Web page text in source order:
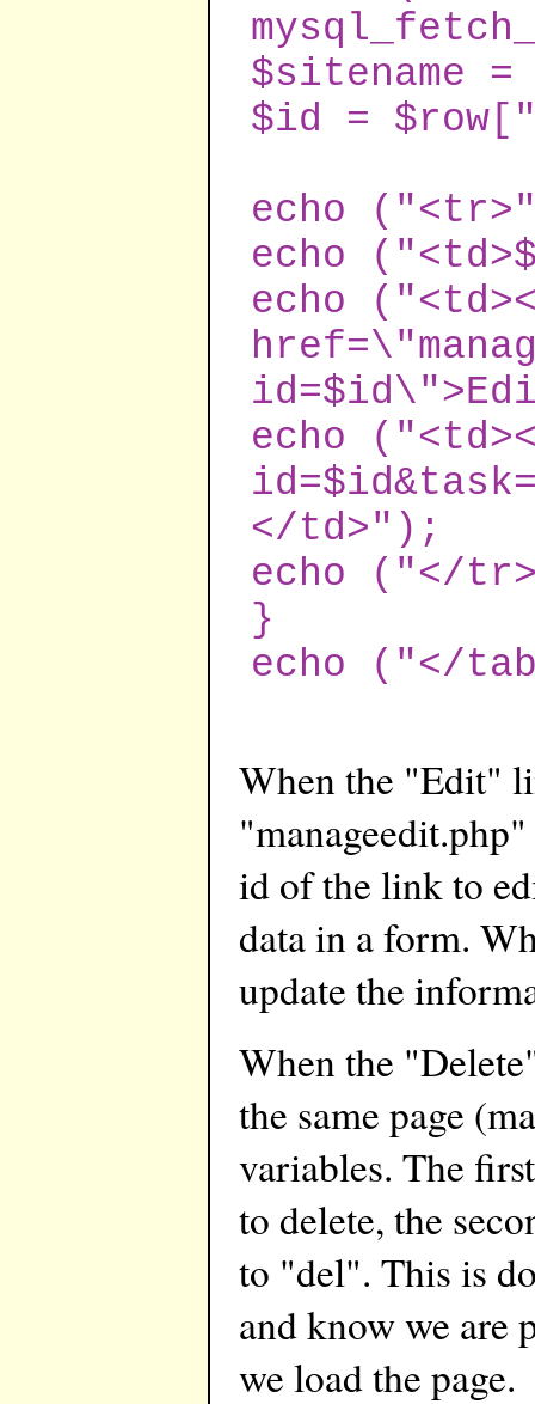
$sitename
$id =
echo
echo
echo
echo
</td>");
echo ("</
}
echo ("</
When the "Edit"
id of the link to
data in a form.
update the
When the
the same page
variables. The
to delete, the
to "del". This is
and know we are
we load the page.